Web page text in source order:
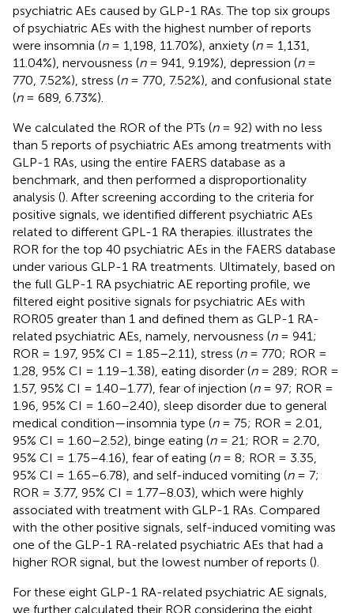
psychiatric AEs caused by GLP-1 RAs. The top six groups
of psychiatric AEs with the highest number of reports
were insomnia (n= 1,198, 11.70%), anxiety (n= 1,131,
11.04%), nervousness (n= 941, 9.19%), depression (n=
770, 7.52%), stress (n= 770, 7.52%), and confusional state
(n= 689, 6.73%).
We calculated the ROR of the PTs (n= 92) with no less
than 5 reports of psychiatric AEs among treatments with
GLP-1 RAs, using the entire FAERS database as a
benchmark, and then performed a disproportionality
analysis (). After screening according to the criteria for
positive signals, we identified different psychiatric AEs
related to different GPL-1 RA therapies. illustrates the
ROR for the top 40 psychiatric AEs in the FAERS database
under various GLP-1 RA treatments. Ultimately, based on
the full GLP-1 RA psychiatric AE reporting profile, we
filtered eight positive signals for psychiatric AEs with
ROR05 greater than 1 and defined them as GLP-1 RA-
related psychiatric AEs, namely, nervousness (n= 941;
ROR = 1.97, 95% CI = 1.85–2.11), stress (n= 770; ROR =
1.28, 95% CI = 1.19–1.38), eating disorder (n= 289; ROR =
1.57, 95% CI = 1.40–1.77), fear of injection (n= 97; ROR =
1.96, 95% CI = 1.60–2.40), sleep disorder due to general
medical condition—insomnia type (n= 75; ROR = 2.01,
95% CI = 1.60–2.52), binge eating (n= 21; ROR = 2.70,
95% CI = 1.75–4.16), fear of eating (n= 8; ROR = 3.35,
95% CI = 1.65–6.78), and self-induced vomiting (n= 7;
ROR = 3.77, 95% CI = 1.77–8.03), which were highly
associated with treatment with GLP-1 RAs. Compared
with the other positive signals, self-induced vomiting was
one of the GLP-1 RA-related psychiatric AEs that had a
higher ROR signal, but the lowest number of reports ().
For these eight GLP-1 RA-related psychiatric AE signals,
we further calculated their ROR considering the eight